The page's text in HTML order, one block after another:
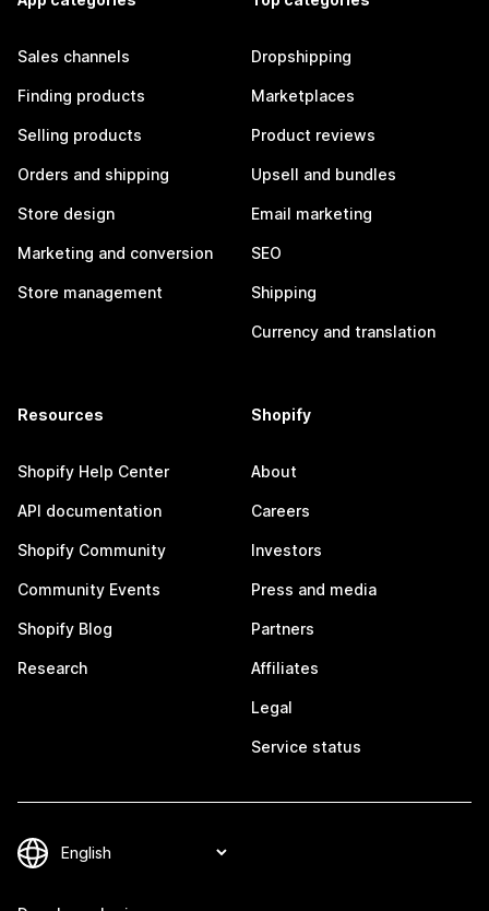
Sales channels
Finding products
Selling products
Orders and shipping
Store design
Marketing and conversion
Store management
Dropshipping
Marketplaces
Product reviews
Upsell and bundles
Email marketing
SEO
Shipping
Currency and translation
Resources
Shopify Help Center
API documentation
Shopify Community
Community Events
Shopify Blog
Research
Shopify
About
Careers
Investors
Press and media
Partners
Affiliates
Legal
Service status